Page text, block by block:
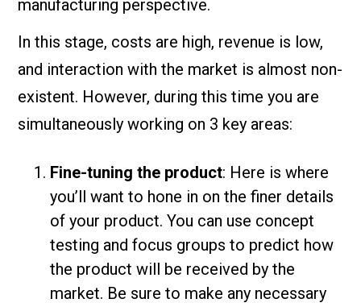
manufacturing perspective.
In this stage, costs are high, revenue is low,
and interaction with the market is almost non-
existent. However, during this time you are
simultaneously working on 3 key areas:
Fine-tuning the product: Here is where
you’ll want to hone in on the finer details
of your product. You can use concept
testing and focus groups to predict how
the product will be received by the
market. Be sure to make any necessary